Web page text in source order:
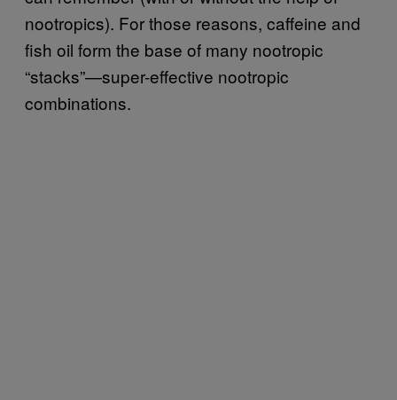
nootropics). For those reasons, caffeine and
fish oil form the base of many nootropic
“stacks”—super-effective nootropic
combinations.